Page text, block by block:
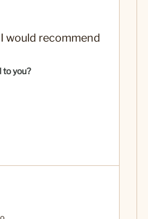
would recommend
to you?